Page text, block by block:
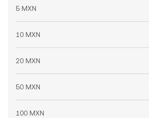
5 MXN
10 MXN
20 MXN
50 MXN
100 MXN